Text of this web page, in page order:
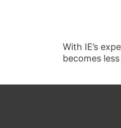
With IE’s
becomes